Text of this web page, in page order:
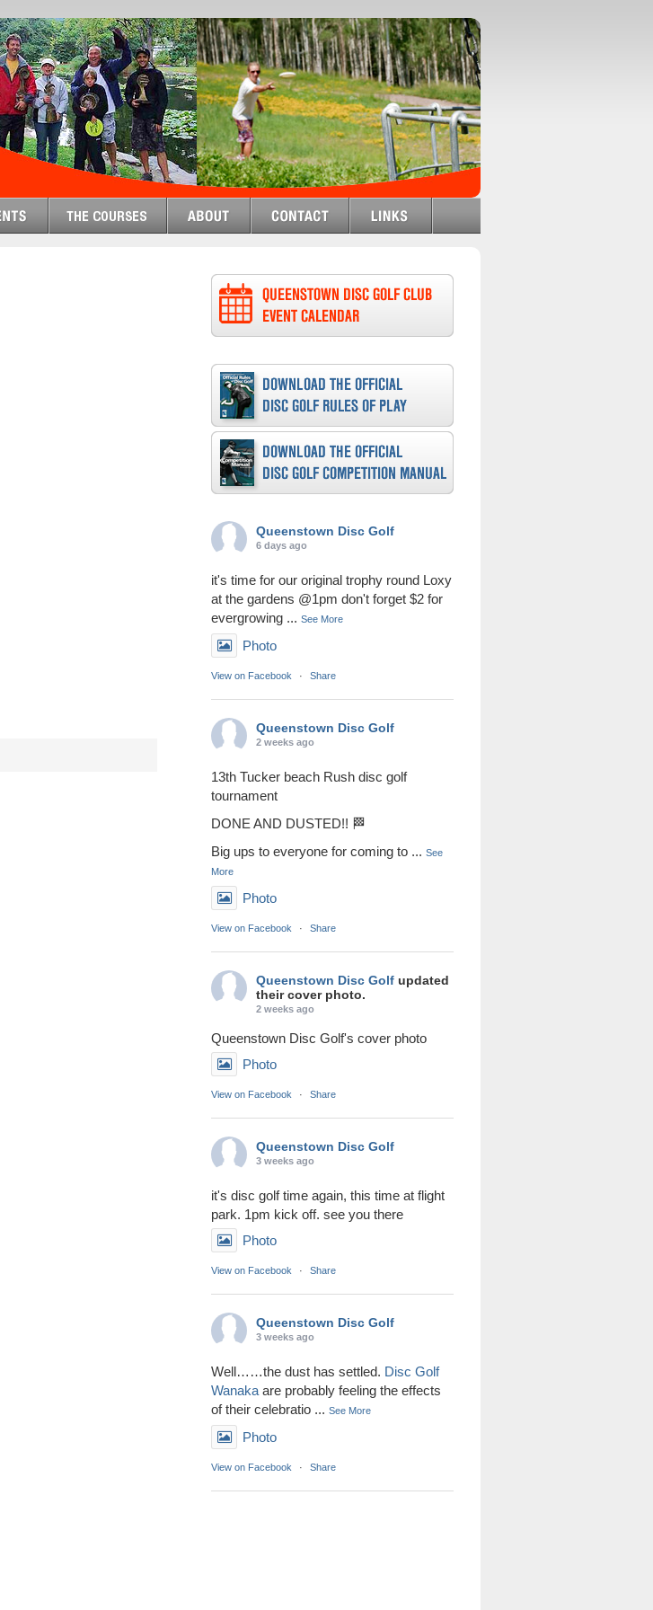
Queenstown Disc Golf
6 days ago
it's time for our original trophy round Loxy
at the gardens @1pm don't forget $2 for
evergrowing ... See More
Photo
View on Facebook · Share
Queenstown Disc Golf
2 weeks ago
13th Tucker beach Rush disc golf
tournament
DONE AND DUSTED!! 🏁
Big ups to everyone for coming to ... See
More
Photo
View on Facebook · Share
Queenstown Disc Golf updated
their cover photo.
2 weeks ago
Queenstown Disc Golf's cover photo
Photo
View on Facebook · Share
Queenstown Disc Golf
3 weeks ago
it's disc golf time again, this time at flight
park. 1pm kick off. see you there
Photo
View on Facebook · Share
Queenstown Disc Golf
3 weeks ago
Well……the dust has settled. Disc Golf
Wanaka are probably feeling the effects
of their celebratio ... See More
Photo
View on Facebook · Share